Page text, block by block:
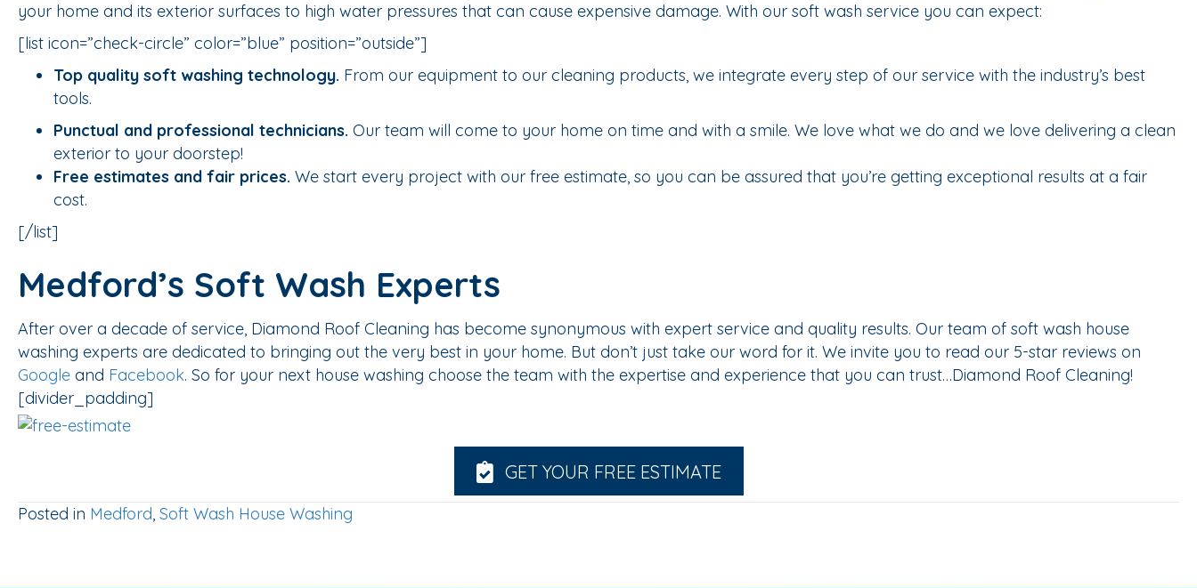
your home and its exterior surfaces to high water pressures that can cause expensive damage. With our soft wash service you can expect:
[list icon=”check-circle” color=”blue” position=”outside”]
Top quality soft washing technology. From our equipment to our cleaning products, we integrate every step of our service with the industry’s best
tools.
Punctual and professional technicians. Our team will come to your home on time and with a smile. We love what we do and we love delivering a clean
exterior to your doorstep!
Free estimates and fair prices. We start every project with our free estimate, so you can be assured that you’re getting exceptional results at a fair
cost.
[/list]
Medford’s Soft Wash Experts
After over a decade of service, Diamond Roof Cleaning has become synonymous with expert service and quality results. Our team of soft wash house
washing experts are dedicated to bringing out the very best in your home. But don’t just take our word for it. We invite you to read our 5-star reviews on
Google and Facebook. So for your next house washing choose the team with the expertise and experience that you can trust…Diamond Roof Cleaning!
[divider_padding]
GET YOUR FREE ESTIMATE
Posted in Medford, Soft Wash House Washing